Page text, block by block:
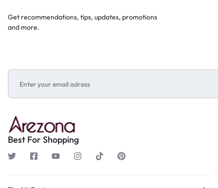
Get recommendations, tips, updates, promotions
and more.
Best For Shopping